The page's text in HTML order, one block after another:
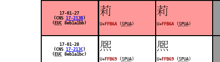
17-01-27
(CNS 17-213B)
( EUC 8eb1a1bb)
󿭪
U+FFB6A(SPUA)
󿭪
U+FFB6A(SPUA)
17-01-28
(CNS 17-213C)
( EUC 8eb1a1bc)
󿭩
U+FFB69(SPUA)
󿭩
U+FFB69(SPUA)